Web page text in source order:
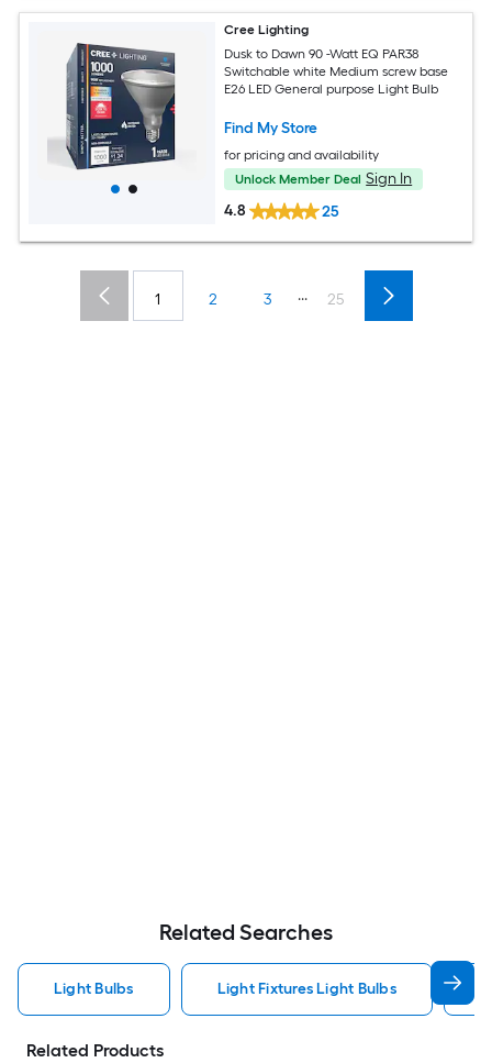
Cree Lighting
Dusk to Dawn 90 -Watt EQ PAR38
Switchable white Medium screw base
E26 LED General purpose Light Bulb
Find My Store
for pricing and availability
Unlock Member Deal Sign In
4.8
25
1 2 3 ... 25
Related Searches
Light Bulbs Light Fixtures Light Bulbs
Related Products